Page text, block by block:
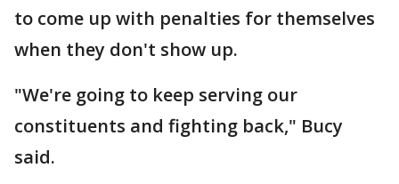
to come up with penalties for themselves
when they don't show up.
"We're going to keep serving our
constituents and fighting back," Bucy
said.